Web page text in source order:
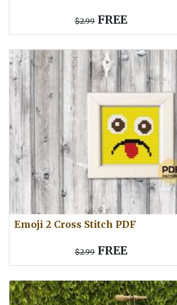
$2.99 FREE
Emoji 2 Cross Stitch PDF
$2.99 FREE